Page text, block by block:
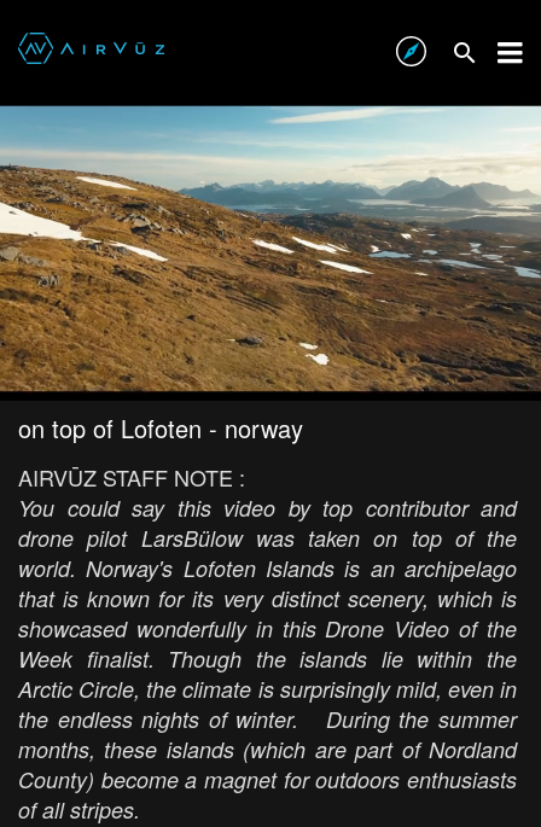
on top of Lofoten - norway
AIRVŪZ STAFF NOTE :
You could say this video by top contributor and
drone pilot LarsBülow was taken on top of the
world. Norway's Lofoten Islands is an archipelago
that is known for its very distinct scenery, which is
showcased wonderfully in this Drone Video of the
Week finalist. Though the islands lie within the
Arctic Circle, the climate is surprisingly mild, even in
the endless nights of winter. During the summer
months, these islands (which are part of Nordland
County) become a magnet for outdoors enthusiasts
of all stripes.